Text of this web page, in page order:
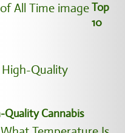
Top
10
Quality Cannabis